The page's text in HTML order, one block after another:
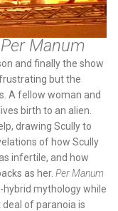
Per Manum
and finally the show
but the
A fellow woman and
birth to an alien.
drawing Scully to
of how Scully
infertile, and how
as her. Per Manum
mythology while
of paranoia is